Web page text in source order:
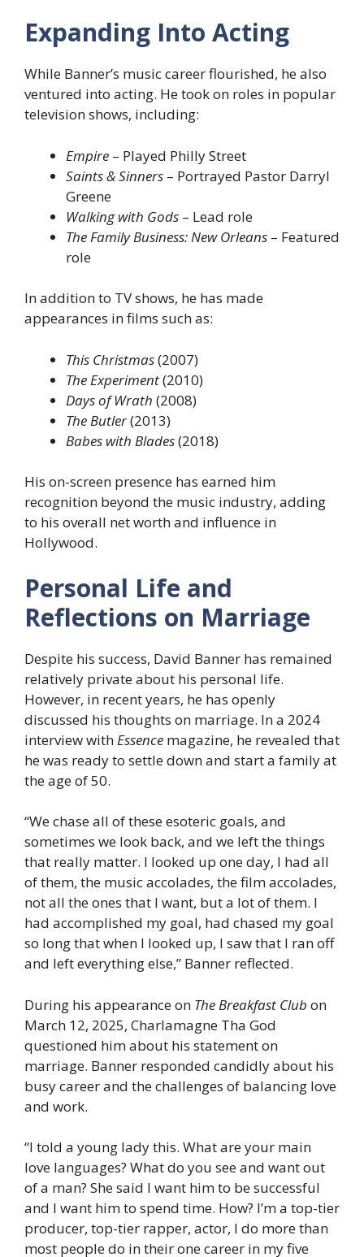
Expanding Into Acting
While Banner’s music career flourished, he also
ventured into acting. He took on roles in popular
television shows, including:
Empire – Played Philly Street
Saints & Sinners – Portrayed Pastor Darryl
Greene
Walking with Gods – Lead role
The Family Business: New Orleans – Featured
role
In addition to TV shows, he has made
appearances in films such as:
This Christmas(2007)
The Experiment(2010)
Days of Wrath (2008)
The Butler(2013)
Babes with Blades(2018)
His on-screen presence has earned him
recognition beyond the music industry, adding
to his overall net worth and influence in
Hollywood.
Personal Life and
Reflections on Marriage
Despite his success, David Banner has remained
relatively private about his personal life.
However, in recent years, he has openly
discussed his thoughts on marriage. In a 2024
interview with Essence magazine, he revealed that
he was ready to settle down and start a family at
the age of 50.
“We chase all of these esoteric goals, and
sometimes we look back, and we left the things
that really matter. I looked up one day, I had all
of them, the music accolades, the film accolades,
not all the ones that I want, but a lot of them. I
had accomplished my goal, had chased my goal
so long that when I looked up, I saw that I ran off
and left everything else,” Banner reflected.
During his appearance on The Breakfast Club on
March 12, 2025, Charlamagne Tha God
questioned him about his statement on
marriage. Banner responded candidly about his
busy career and the challenges of balancing love
and work.
“I told a young lady this. What are your main
love languages? What do you see and want out
of a man? She said I want him to be successful
and I want him to spend time. How? I’m a top-tier
producer, top-tier rapper, actor, I do more than
most people do in their one career in my five